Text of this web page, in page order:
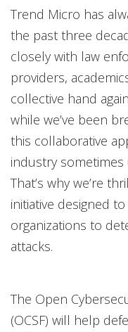
Trend Micro has
the past three
closely with law
providers,
collective hand
while we’ve been
this collaborative
industry
That’s why we’re
initiative designed
organizations to
attacks.
The Open
(OCSF) will help